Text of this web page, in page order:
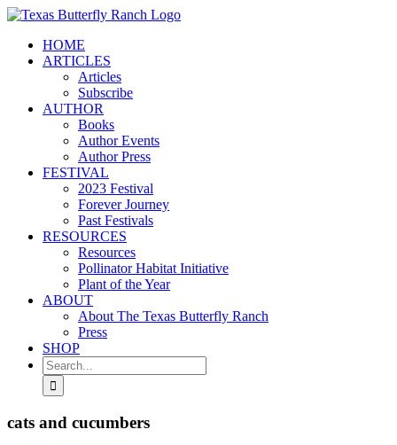
Skip
contentHOME
ARTICLES
Articles
Subscribe
AUTHOR
Books
Author Events
Author Press
FESTIVAL
2023 Festival
Forever Journey
Past Festivals
RESOURCES
Resources
Pollinator Habitat Initiative
Plant of the Year
ABOUT
About The Texas Butterfly Ranch
Press
SHOP
Search
for:
cats and cucumbers